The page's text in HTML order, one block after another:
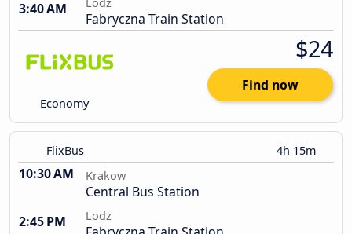
3:40 AM
Fabryczna Train Station
Economy
$24
Find now
FlixBus 4h 15m
10:30 AM Krakow
Central Bus Station
2:45 PM
Lodz